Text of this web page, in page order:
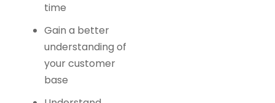
time
Gain a better
understanding of
your customer
base